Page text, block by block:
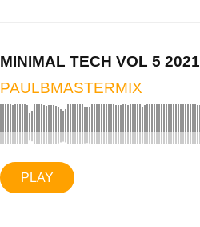
MINIMAL TECH VOL 5 2021
PAULBMASTERMIX
PLAY